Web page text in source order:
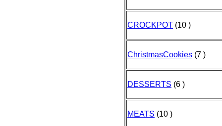
CROCKPOT (10 )
ChristmasCookies (7 )
DESSERTS (6 )
MEATS (10 )